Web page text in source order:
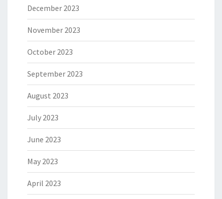
December 2023
November 2023
October 2023
September 2023
August 2023
July 2023
June 2023
May 2023
April 2023